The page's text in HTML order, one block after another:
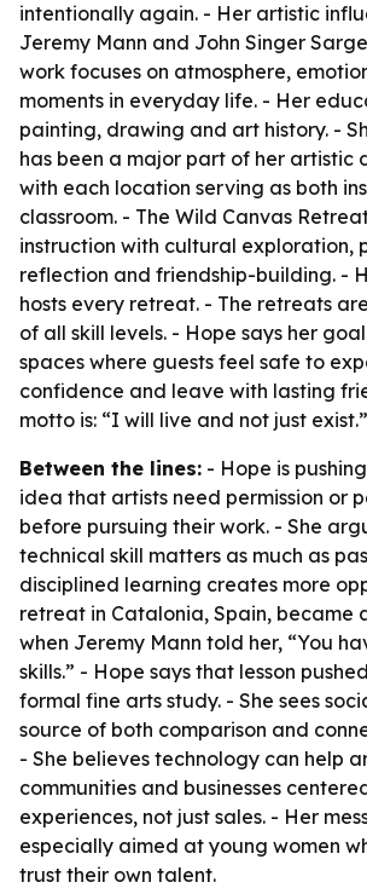
intentionally again. - Her artistic
Jeremy Mann and John Singer
work focuses on atmosphere,
moments in everyday life. - Her
painting, drawing and art history. -
has been a major part of her artistic
with each location serving as both
classroom. - The Wild Canvas
instruction with cultural exploration,
reflection and friendship-building. -
hosts every retreat. - The retreats
of all skill levels. - Hope says her
spaces where guests feel safe to
confidence and leave with lasting
motto is: “I will live and not just exist.”
Between the lines: - Hope is
idea that artists need permission or
before pursuing their work. - She
technical skill matters as much as
disciplined learning creates more
retreat in Catalonia, Spain, became
when Jeremy Mann told her, “You
skills.” - Hope says that lesson
formal fine arts study. - She sees
source of both comparison and
- She believes technology can help
communities and businesses
experiences, not just sales. - Her
especially aimed at young women
trust their own talent.